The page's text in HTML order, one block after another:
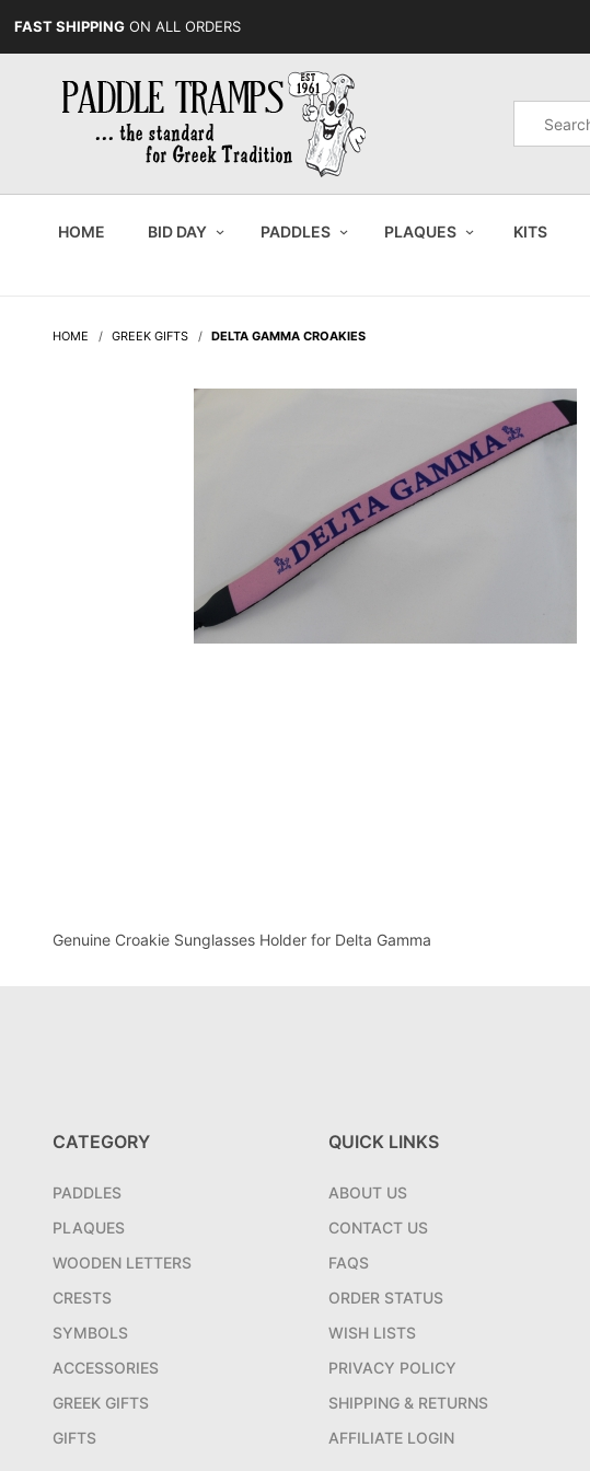
FAST SHIPPING ON ALL ORDERS
Product
Search
HOME BID DAY PADDLES PLAQUES KITS
HOME GREEK GIFTS DELTA GAMMA CROAKIES
Genuine Croakie Sunglasses Holder for Delta Gamma
CATEGORY
PADDLES
PLAQUES
WOODEN LETTERS
CRESTS
SYMBOLS
ACCESSORIES
GREEK GIFTS
GIFTS
QUICK LINKS
ABOUT US
CONTACT US
FAQS
ORDER STATUS
WISH LISTS
PRIVACY POLICY
SHIPPING & RETURNS
AFFILIATE LOGIN